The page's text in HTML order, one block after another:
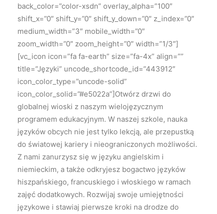
back_color=”color-xsdn” overlay_alpha=”100″
shift_x=”0″ shift_y=”0″ shift_y_down=”0″ z_index=”0″
medium_width=”3″ mobile_width=”0″
zoom_width=”0″ zoom_height=”0″ width=”1/3″]
[vc_icon icon=”fa fa-earth” size=”fa-4x” align=””
title=”Języki” uncode_shortcode_id=”443912″
icon_color_type=”uncode-solid”
icon_color_solid=”#e5022a”]Otwórz drzwi do
globalnej wioski z naszym wielojęzycznym
programem edukacyjnym. W naszej szkole, nauka
języków obcych nie jest tylko lekcją, ale przepustką
do światowej kariery i nieograniczonych możliwości.
Z nami zanurzysz się w języku angielskim i
niemieckim, a także odkryjesz bogactwo języków
hiszpańskiego, francuskiego i włoskiego w ramach
zajęć dodatkowych. Rozwijaj swoje umiejętności
językowe i stawiaj pierwsze kroki na drodze do